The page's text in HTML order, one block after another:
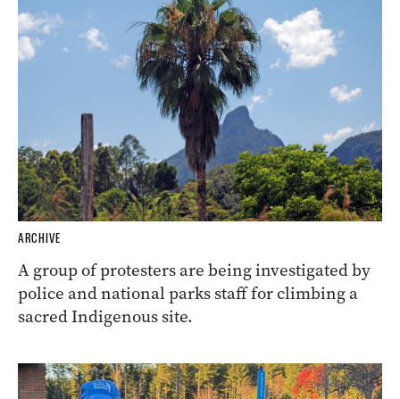
ARCHIVE
A group of protesters are being investigated by
police and national parks staff for climbing a
sacred Indigenous site.